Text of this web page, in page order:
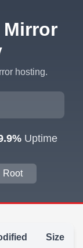
hosting.
Uptime
Root
Size